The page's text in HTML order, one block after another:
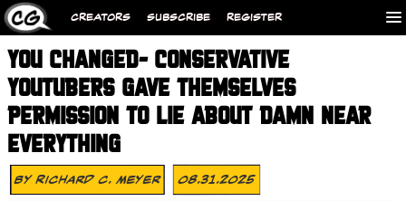
CREATORS SUBSCRIBE REGISTER
YOU CHANGED- CONSERVATIVE
YOUTUBERS GAVE THEMSELVES
PERMISSION TO LIE ABOUT DAMN NEAR
EVERYTHING
ByRichard C. Meyer 08.31.2025